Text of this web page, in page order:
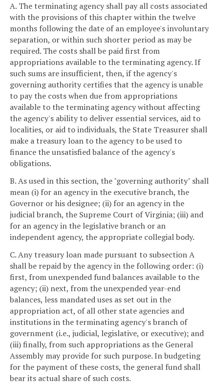
A. The terminating agency shall pay all costs associated
with the provisions of this chapter within the twelve
months following the date of an employee's involuntary
separation, or within such shorter period as may be
required. The costs shall be paid first from
appropriations available to the terminating agency. If
such sums are insufficient, then, if the agency's
governing authority certifies that the agency is unable
to pay the costs when due from appropriations
available to the terminating agency without affecting
the agency's ability to deliver essential services, aid to
localities, or aid to individuals, the State Treasurer shall
make a treasury loan to the agency to be used to
finance the unsatisfied balance of the agency's
obligations.
B. As used in this section, the "governing authority" shall
mean (i) for an agency in the executive branch, the
Governor or his designee; (ii) for an agency in the
judicial branch, the Supreme Court of Virginia; (iii) and
for an agency in the legislative branch or an
independent agency, the appropriate collegial body.
C. Any treasury loan made pursuant to subsection A
shall be repaid by the agency in the following order: (i)
first, from unexpended fund balances available to the
agency; (ii) next, from the unexpended year-end
balances, less mandated uses as set out in the
appropriation act, of all other state agencies and
institutions in the terminating agency's branch of
government (i.e., judicial, legislative, or executive); and
(iii) finally, from such appropriations as the General
Assembly may provide for such purpose. In budgeting
for the payment of these costs, the general fund shall
bear its actual share of such costs.